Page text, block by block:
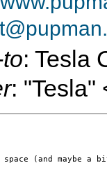
: Tesla
: "Tesla"
space (and maybe